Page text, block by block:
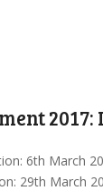
6th March
29th March